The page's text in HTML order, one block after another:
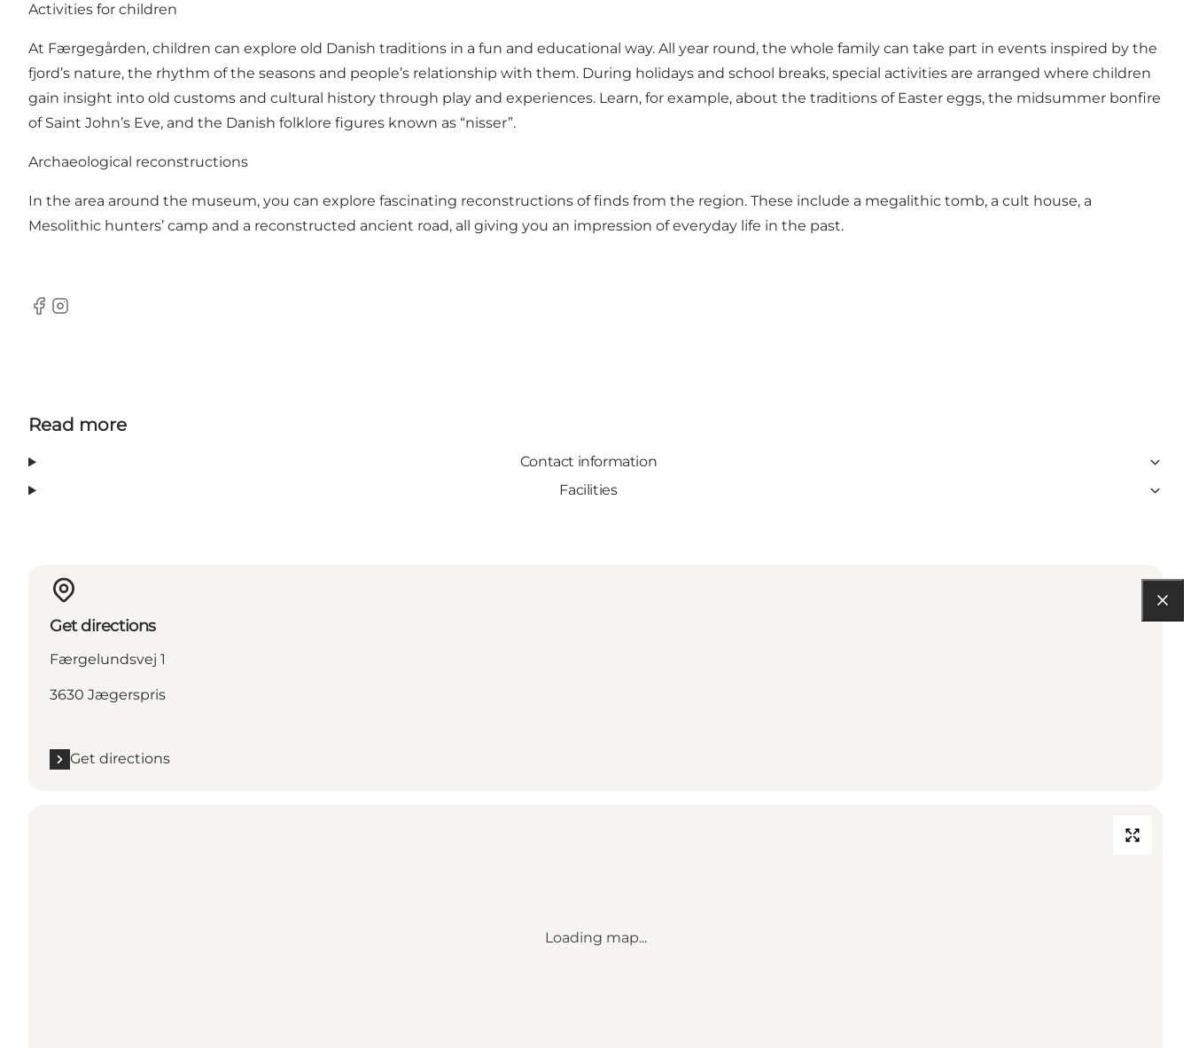
Activities for children
At Færgegården, children can explore old Danish traditions in a fun and educational way. All year round, the whole family can take part in events inspired by the
fjord’s nature, the rhythm of the seasons and people’s relationship with them. During holidays and school breaks, special activities are arranged where children
gain insight into old customs and cultural history through play and experiences. Learn, for example, about the traditions of Easter eggs, the midsummer bonfire
of Saint John’s Eve, and the Danish folklore figures known as “nisser”.
Archaeological reconstructions
In the area around the museum, you can explore fascinating reconstructions of finds from the region. These include a megalithic tomb, a cult house, a
Mesolithic hunters’ camp and a reconstructed ancient road, all giving you an impression of everyday life in the past.
Facebook
Instagram
Read more
Contact information
Facilities
Get directions
Færgelundsvej 1
3630 Jægerspris
Get directions
Loading map...